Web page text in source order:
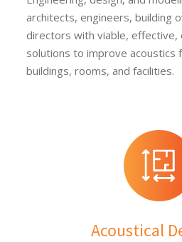
architects, engineers, building
directors with viable, effective,
solutions to improve acoustics
buildings, rooms, and facilities.
Acoustical